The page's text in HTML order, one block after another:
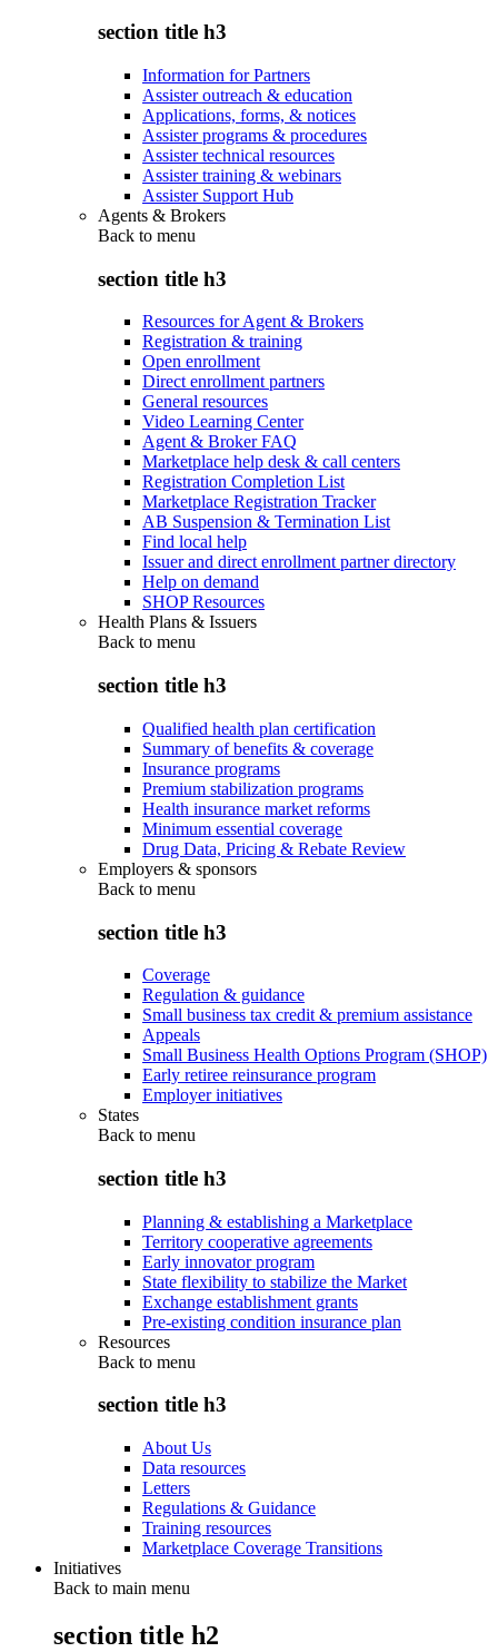
section title h3
Information for Partners
Assister outreach & education
Applications, forms, & notices
Assister programs & procedures
Assister technical resources
Assister training & webinars
Assister Support Hub
Agents & Brokers
Back to menu
section title h3
Resources for Agent & Brokers
Registration & training
Open enrollment
Direct enrollment partners
General resources
Video Learning Center
Agent & Broker FAQ
Marketplace help desk & call centers
Registration Completion List
Marketplace Registration Tracker
AB Suspension & Termination List
Find local help
Issuer and direct enrollment partner directory
Help on demand
SHOP Resources
Health Plans & Issuers
Back to menu
section title h3
Qualified health plan certification
Summary of benefits & coverage
Insurance programs
Premium stabilization programs
Health insurance market reforms
Minimum essential coverage
Drug Data, Pricing & Rebate Review
Employers & sponsors
Back to menu
section title h3
Coverage
Regulation & guidance
Small business tax credit & premium assistance
Appeals
Small Business Health Options Program (SHOP)
Early retiree reinsurance program
Employer initiatives
States
Back to menu
section title h3
Planning & establishing a Marketplace
Territory cooperative agreements
Early innovator program
State flexibility to stabilize the Market
Exchange establishment grants
Pre-existing condition insurance plan
Resources
Back to menu
section title h3
About Us
Data resources
Letters
Regulations & Guidance
Training resources
Marketplace Coverage Transitions
Initiatives
Back to main menu
section title h2